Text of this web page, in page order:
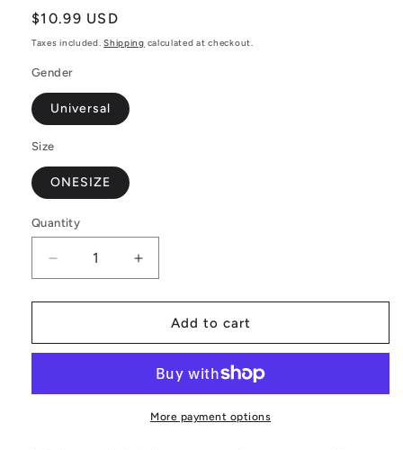
Regular
price
$10.99 USD
Taxes included.Shipping calculated at checkout.
Gender
Universal
Size
ONESIZE
Quantity
Decrease
quantity
for
and
Passport
Increase
quantity
for
Black
and
Polynesian
Passport
Wallet
Add to cart
More payment options